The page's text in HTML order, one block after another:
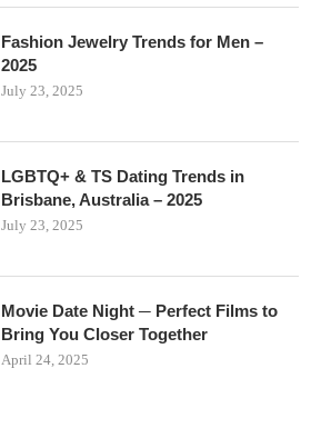
Fashion Jewelry Trends for Men –
2025
July 23, 2025
LGBTQ+ & TS Dating Trends in
Brisbane, Australia – 2025
July 23, 2025
Movie Date Night ─ Perfect Films to
Bring You Closer Together
April 24, 2025